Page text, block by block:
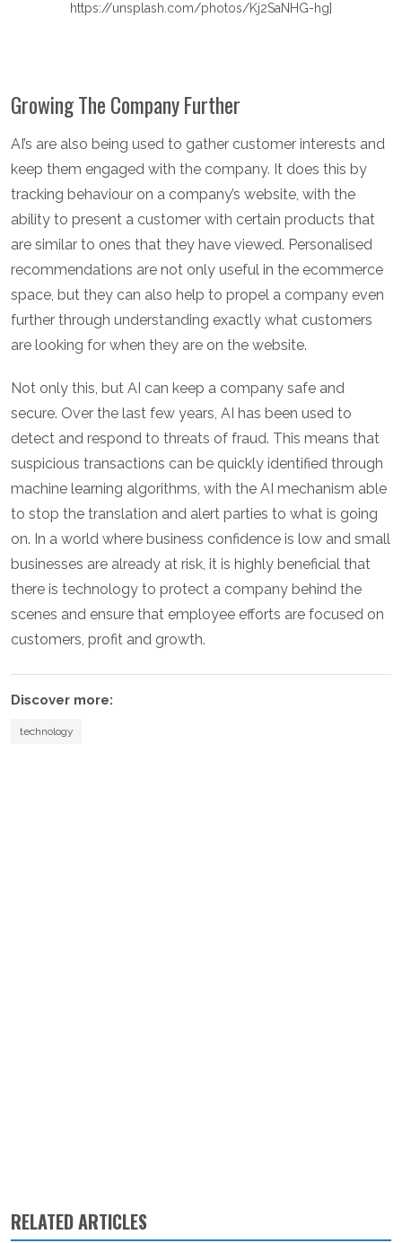
https://unsplash.com/photos/Kj2SaNHG-hg]
Growing The Company Further
AI’s are also being used to gather customer interests and
keep them engaged with the company. It does this by
tracking behaviour on a company’s website, with the
ability to present a customer with certain products that
are similar to ones that they have viewed. Personalised
recommendations are not only useful in the ecommerce
space, but they can also help to propel a company even
further through understanding exactly what customers
are looking for when they are on the website.
Not only this, but AI can keep a company safe and
secure. Over the last few years, AI has been used to
detect and respond to threats of fraud. This means that
suspicious transactions can be quickly identified through
machine learning algorithms, with the AI mechanism able
to stop the translation and alert parties to what is going
on. In a world where business confidence is low and small
businesses are already at risk, it is highly beneficial that
there is technology to protect a company behind the
scenes and ensure that employee efforts are focused on
customers, profit and growth.
Discover more:
technology
RELATED ARTICLES